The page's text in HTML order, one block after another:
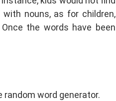
nouns, as for children,
the words have been
word generator.